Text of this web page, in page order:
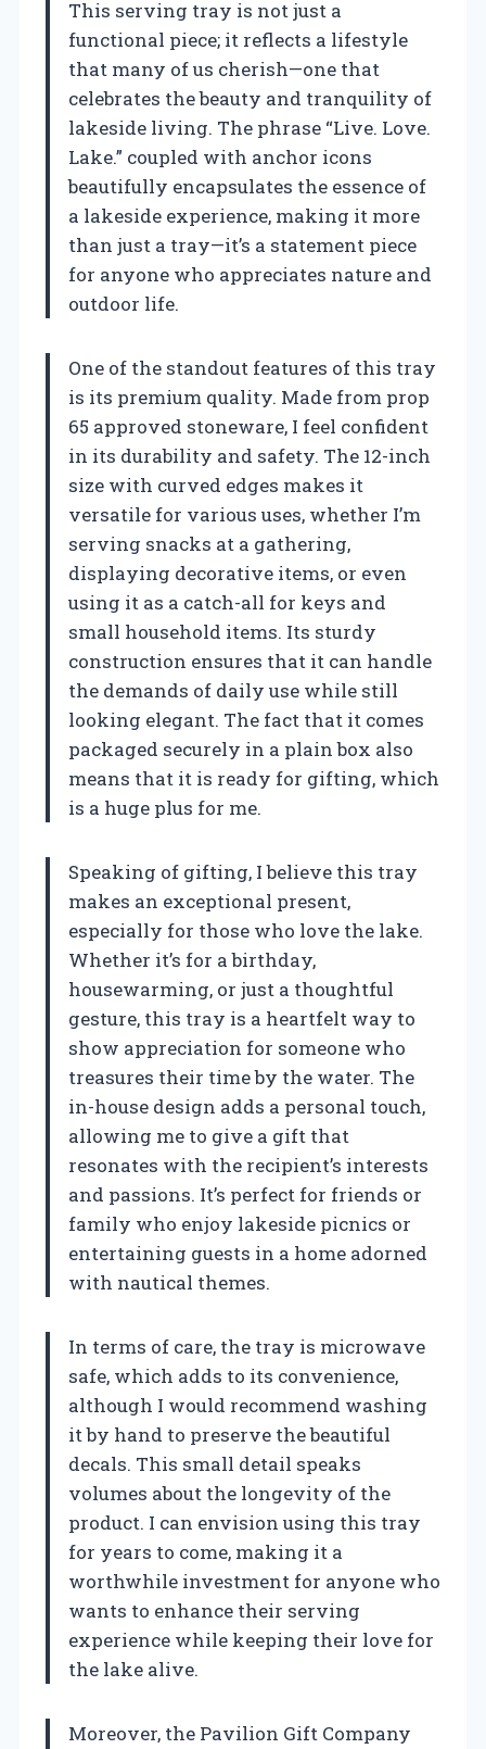
This serving tray is not just a
functional piece; it reflects a lifestyle
that many of us cherish—one that
celebrates the beauty and tranquility of
lakeside living. The phrase “Live. Love.
Lake.” coupled with anchor icons
beautifully encapsulates the essence of
a lakeside experience, making it more
than just a tray—it’s a statement piece
for anyone who appreciates nature and
outdoor life.
One of the standout features of this tray
is its premium quality. Made from prop
65 approved stoneware, I feel confident
in its durability and safety. The 12-inch
size with curved edges makes it
versatile for various uses, whether I’m
serving snacks at a gathering,
displaying decorative items, or even
using it as a catch-all for keys and
small household items. Its sturdy
construction ensures that it can handle
the demands of daily use while still
looking elegant. The fact that it comes
packaged securely in a plain box also
means that it is ready for gifting, which
is a huge plus for me.
Speaking of gifting, I believe this tray
makes an exceptional present,
especially for those who love the lake.
Whether it’s for a birthday,
housewarming, or just a thoughtful
gesture, this tray is a heartfelt way to
show appreciation for someone who
treasures their time by the water. The
in-house design adds a personal touch,
allowing me to give a gift that
resonates with the recipient’s interests
and passions. It’s perfect for friends or
family who enjoy lakeside picnics or
entertaining guests in a home adorned
with nautical themes.
In terms of care, the tray is microwave
safe, which adds to its convenience,
although I would recommend washing
it by hand to preserve the beautiful
decals. This small detail speaks
volumes about the longevity of the
product. I can envision using this tray
for years to come, making it a
worthwhile investment for anyone who
wants to enhance their serving
experience while keeping their love for
the lake alive.
Moreover, the Pavilion Gift Company